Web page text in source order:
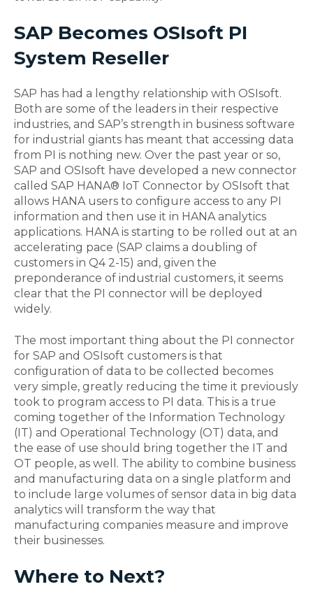
SAP Becomes OSIsoft PI
System Reseller
SAP has had a lengthy relationship with OSIsoft.
Both are some of the leaders in their respective
industries, and SAP’s strength in business software
for industrial giants has meant that accessing data
from PI is nothing new. Over the past year or so,
SAP and OSIsoft have developed a new connector
called SAP HANA® IoT Connector by OSIsoft that
allows HANA users to configure access to any PI
information and then use it in HANA analytics
applications. HANA is starting to be rolled out at an
accelerating pace (SAP claims a doubling of
customers in Q4 2-15) and, given the
preponderance of industrial customers, it seems
clear that the PI connector will be deployed
widely.
The most important thing about the PI connector
for SAP and OSIsoft customers is that
configuration of data to be collected becomes
very simple, greatly reducing the time it previously
took to program access to PI data. This is a true
coming together of the Information Technology
(IT) and Operational Technology (OT) data, and
the ease of use should bring together the IT and
OT people, as well. The ability to combine business
and manufacturing data on a single platform and
to include large volumes of sensor data in big data
analytics will transform the way that
manufacturing companies measure and improve
their businesses.
Where to Next?